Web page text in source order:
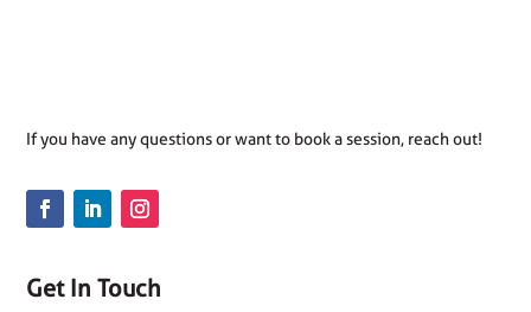
If you have any questions or want to book a session, reach out!
Get In Touch